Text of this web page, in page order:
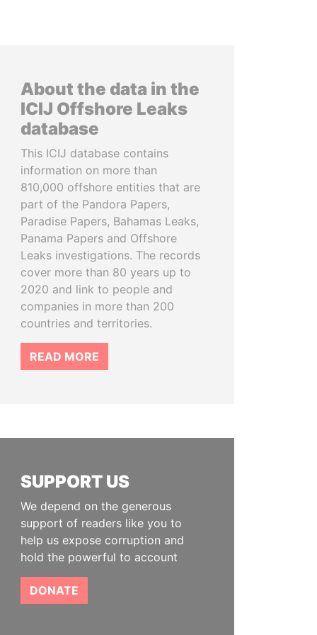
About the data in the
ICIJ Offshore Leaks
database
This ICIJ database contains
information on more than
810,000 offshore entities that are
part of the Pandora Papers,
Paradise Papers, Bahamas Leaks,
Panama Papers and Offshore
Leaks investigations. The records
cover more than 80 years up to
2020 and link to people and
companies in more than 200
countries and territories.
READ MORE
SUPPORT US
We depend on the generous
support of readers like you to
help us expose corruption and
hold the powerful to account
DONATE